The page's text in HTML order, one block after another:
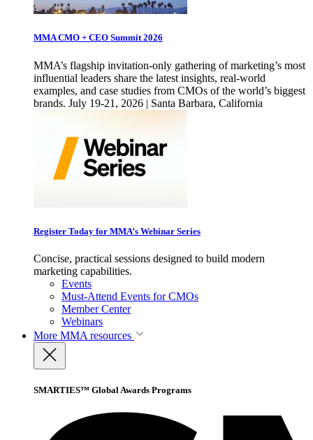
MMA CMO + CEO Summit 2026
MMA’s flagship invitation-only gathering of marketing’s most
influential leaders share the latest insights, real-world
examples, and case studies from CMOs of the world’s biggest
brands. July 19-21, 2026 | Santa Barbara, California
Register Today for MMA’s Webinar Series
Concise, practical sessions designed to build modern
marketing capabilities.
Events
Must-Attend Events for CMOs
Member Center
Webinars
More MMA resources
SMARTIES™ Global Awards Programs